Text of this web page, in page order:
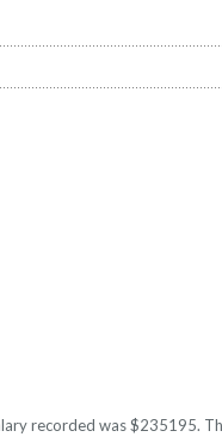
recorded was $235195.